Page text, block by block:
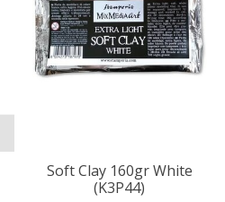
Soft Clay 160gr White
(K3P44)